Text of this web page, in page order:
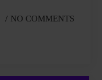
NO COMMENTS